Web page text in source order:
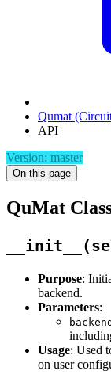
Qumat
API
Version: master
On this page
QuMat
Purpose:
backend.
Parameters:
Usage: Used
on user